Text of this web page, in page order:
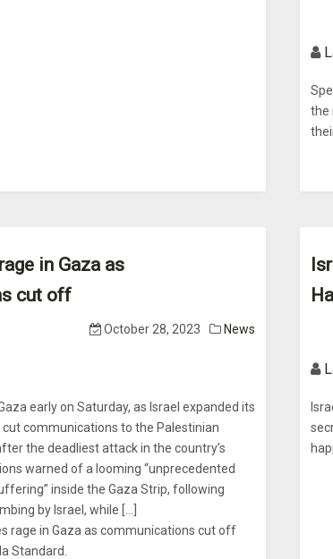
the
in Gaza as
cut off
October 28, 2023 News
early on Saturday, as Israel expanded its
communications to the Palestinian
the deadliest attack in the country’s
warned of a looming “unprecedented
inside the Gaza Strip, following
by Israel, while […]
rage in Gaza as communications cut off
Standard.